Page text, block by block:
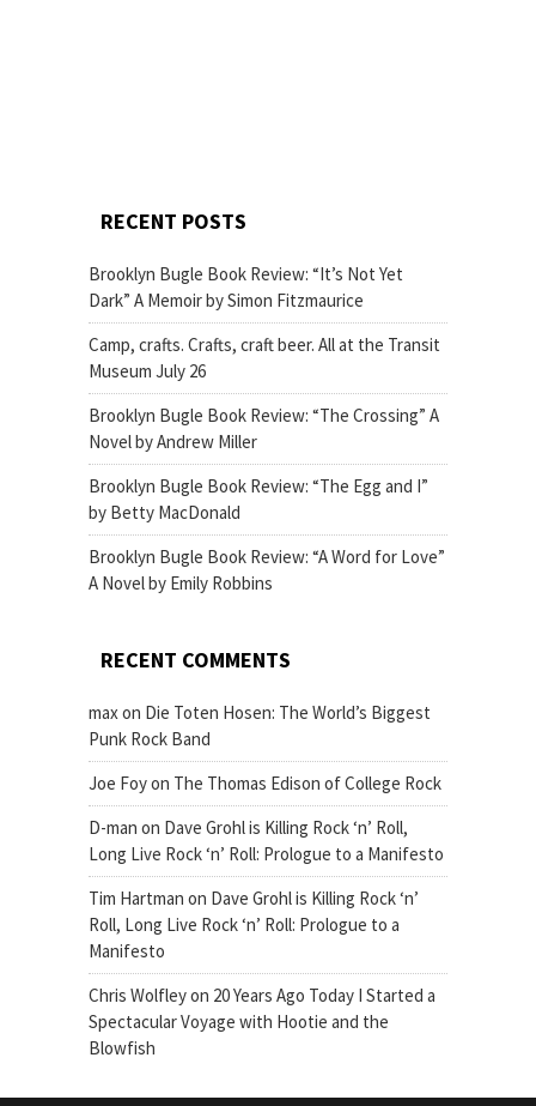
RECENT POSTS
Brooklyn Bugle Book Review: “It’s Not Yet
Dark” A Memoir by Simon Fitzmaurice
Camp, crafts. Crafts, craft beer. All at the Transit
Museum July 26
Brooklyn Bugle Book Review: “The Crossing” A
Novel by Andrew Miller
Brooklyn Bugle Book Review: “The Egg and I”
by Betty MacDonald
Brooklyn Bugle Book Review: “A Word for Love”
A Novel by Emily Robbins
RECENT COMMENTS
maxon Die Toten Hosen: The World’s Biggest
Punk Rock Band
Joe Foyon The Thomas Edison of College Rock
D-man on Dave Grohl is Killing Rock ‘n’ Roll,
Long Live Rock ‘n’ Roll: Prologue to a Manifesto
Tim Hartman on Dave Grohl is Killing Rock ‘n’
Roll, Long Live Rock ‘n’ Roll: Prologue to a
Manifesto
Chris Wolfleyon 20 Years Ago Today I Started a
Spectacular Voyage with Hootie and the
Blowfish